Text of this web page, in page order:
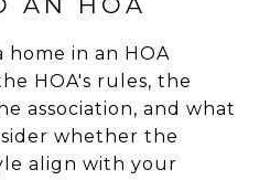
home in an HOA
HOA's rules, the
association, and what
whether the
align with your